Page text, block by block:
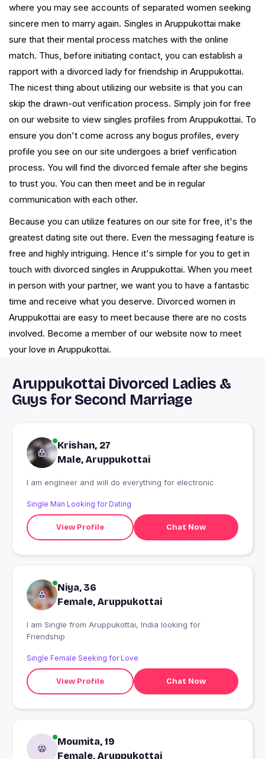
where you may see accounts of separated women seeking
sincere men to marry again. Singles in Aruppukottai make
sure that their mental process matches with the online
match. Thus, before initiating contact, you can establish a
rapport with a divorced lady for friendship in Aruppukottai.
The nicest thing about utilizing our website is that you can
skip the drawn-out verification process. Simply join for free
on our website to view singles profiles from Aruppukottai. To
ensure you don't come across any bogus profiles, every
profile you see on our site undergoes a brief verification
process. You will find the divorced female after she begins
to trust you. You can then meet and be in regular
communication with each other.
Because you can utilize features on our site for free, it's the
greatest dating site out there. Even the messaging feature is
free and highly intriguing. Hence it's simple for you to get in
touch with divorced singles in Aruppukottai. When you meet
in person with your partner, we want you to have a fantastic
time and receive what you deserve. Divorced women in
Aruppukottai are easy to meet because there are no costs
involved. Become a member of our website now to meet
your love in Aruppukottai.
Aruppukottai Divorced Ladies &
Guys for Second Marriage
Krishan, 27
Male, Aruppukottai
I am engineer and will do everything for electronic
Single Man Looking for Dating
View Profile Chat Now
Niya, 36
Female, Aruppukottai
I am Single from Aruppukottai, India looking for
Friendship
Single Female Seeking for Love
View Profile Chat Now
Moumita, 19
Female, Aruppukottai